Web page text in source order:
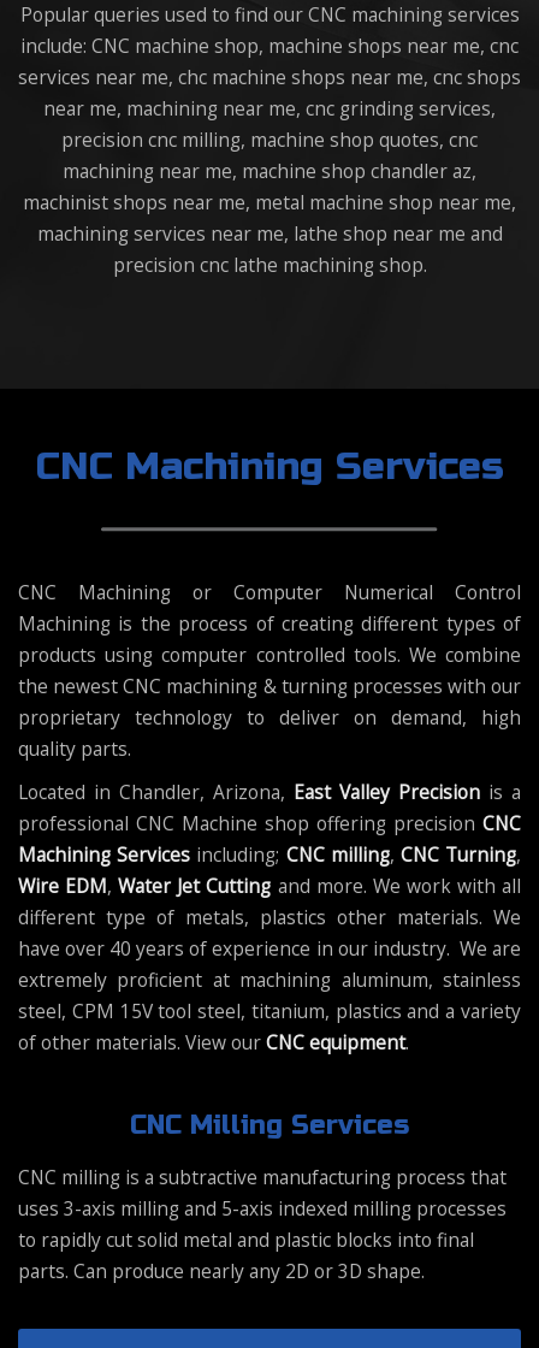
Popular queries used to find our CNC machining services
include: CNC machine shop, machine shops near me, cnc
services near me, chc machine shops near me, cnc shops
near me, machining near me, cnc grinding services,
precision cnc milling, machine shop quotes, cnc
machining near me, machine shop chandler az,
machinist shops near me, metal machine shop near me,
machining services near me, lathe shop near me and
precision cnc lathe machining shop.
CNC Machining Services
CNC Machining or Computer Numerical Control
Machining is the process of creating different types of
products using computer controlled tools. We combine
the newest CNC machining & turning processes with our
proprietary technology to deliver on demand, high
quality parts.
Located in Chandler, Arizona, East Valley Precision is a
professional CNC Machine shop offering precision CNC
Machining Services including; CNC milling, CNC Turning,
Wire EDM,Water Jet Cutting and more. We work with all
different type of metals, plastics other materials. We
have over 40 years of experience in our industry. We are
extremely proficient at machining aluminum, stainless
steel, CPM 15V tool steel, titanium, plastics and a variety
of other materials. View ourCNC equipment.
CNC Milling Services
CNC milling is a subtractive manufacturing process that
uses 3-axis milling and 5-axis indexed milling processes
to rapidly cut solid metal and plastic blocks into final
parts. Can produce nearly any 2D or 3D shape.